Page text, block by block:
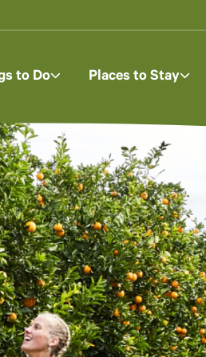
to Do Places to Stay